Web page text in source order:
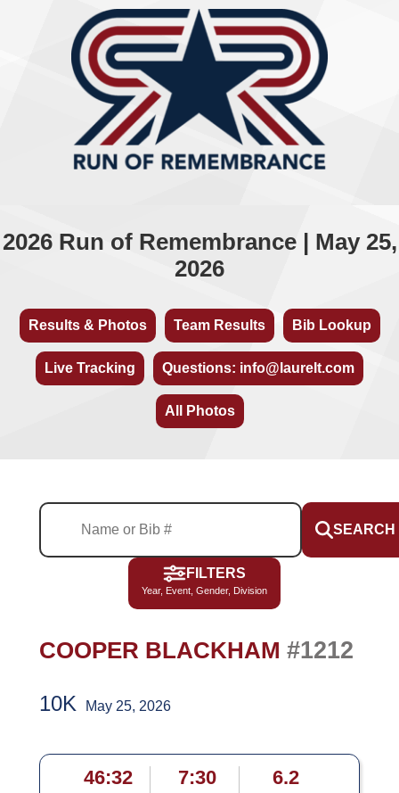
2026 Run of Remembrance | May 25,
2026
Results & Photos Team Results Bib Lookup
Live Tracking Questions: info@laurelt.com
All Photos
SEARCH
FILTERS
Year, Event, Gender, Division
COOPER BLACKHAM #1212
10K May 25, 2026
46:32 7:30 6.2